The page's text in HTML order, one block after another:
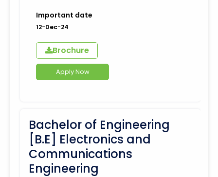
Important date
12-Dec-24
Brochure
Apply Now
Bachelor of Engineering
[B.E] Electronics and
Communications
Engineering